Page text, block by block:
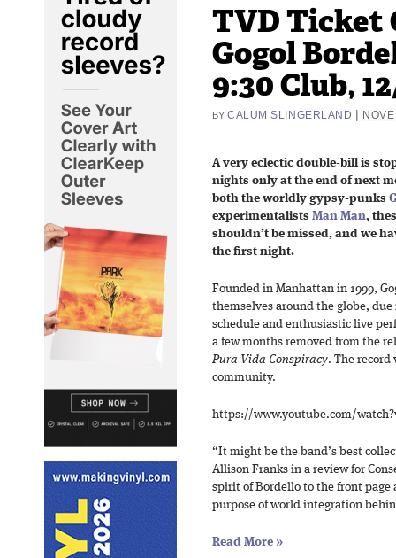
TVD Ticket
Gogol
9:30 Club,
BY CALUM SLINGERLAND
A very eclectic double-bill is
nights only at the end of next
both the worldly gypsy-punks
experimentalists Man Man,
shouldn’t be missed, and we
the first night.
Founded in Manhattan in 1999,
themselves around the globe,
schedule and enthusiastic live
a few months removed from the
Pura Vida Conspiracy. The
community.
https://www.youtube.com/
“It might be the band’s best
Allison Franks in a review for
spirit of Bordello to the front page
purpose of world integration
Read More »